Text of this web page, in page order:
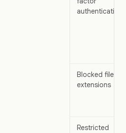
authentication
Blocked file
extensions
Restricted